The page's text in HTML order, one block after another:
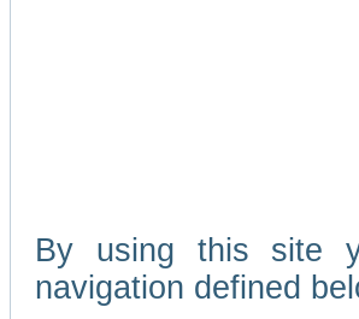
By using this site
navigation defined